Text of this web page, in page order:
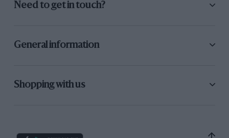
Need to get in touch?
General information
Shopping with us